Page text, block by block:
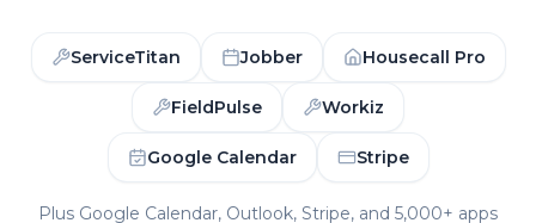
ServiceTitan Jobber Housecall Pro
FieldPulse Workiz
Google Calendar Stripe
Plus Google Calendar, Outlook, Stripe, and 5,000+ apps